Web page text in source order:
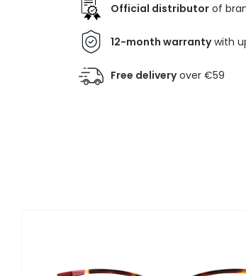
Official distributor of
12-month warrantywith
Free deliveryover €59